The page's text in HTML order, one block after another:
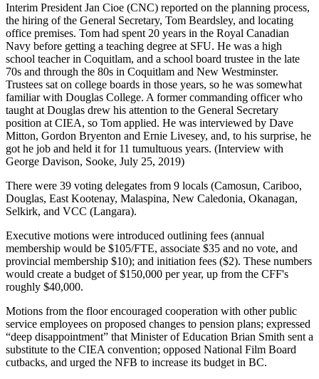
Interim President Jan Cioe (CNC) reported on the planning process,
the hiring of the General Secretary, Tom Beardsley, and locating
office premises. Tom had spent 20 years in the Royal Canadian
Navy before getting a teaching degree at SFU. He was a high
school teacher in Coquitlam, and a school board trustee in the late
70s and through the 80s in Coquitlam and New Westminster.
Trustees sat on college boards in those years, so he was somewhat
familiar with Douglas College. A former commanding officer who
taught at Douglas drew his attention to the General Secretary
position at CIEA, so Tom applied. He was interviewed by Dave
Mitton, Gordon Bryenton and Ernie Livesey, and, to his surprise, he
got he job and held it for 11 tumultuous years. (Interview with
George Davison, Sooke, July 25, 2019)
There were 39 voting delegates from 9 locals (Camosun, Cariboo,
Douglas, East Kootenay, Malaspina, New Caledonia, Okanagan,
Selkirk, and VCC (Langara).
Executive motions were introduced outlining fees (annual
membership would be $105/FTE, associate $35 and no vote, and
provincial membership $10); and initiation fees ($2). These numbers
would create a budget of $150,000 per year, up from the CFF's
roughly $40,000.
Motions from the floor encouraged cooperation with other public
service employees on proposed changes to pension plans; expressed
“deep disappointment” that Minister of Education Brian Smith sent a
substitute to the CIEA convention; opposed National Film Board
cutbacks, and urged the NFB to increase its budget in BC.